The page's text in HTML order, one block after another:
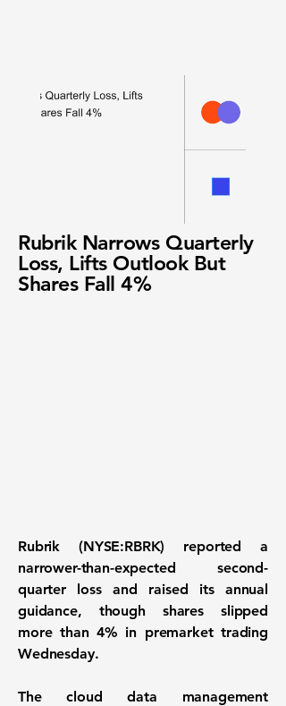
Rubrik Narrows Quarterly
Loss, Lifts Outlook But
Shares Fall 4%
Rubrik (NYSE:RBRK) reported a
narrower-than-expected second-
quarter loss and raised its annual
guidance, though shares slipped
more than 4% in premarket trading
Wednesday.
The cloud data management